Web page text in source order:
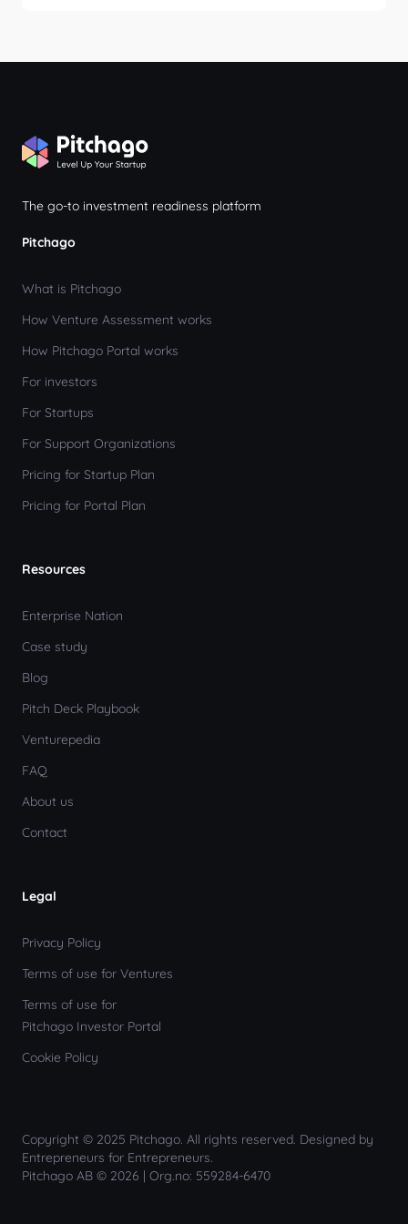
www.pitchago.com/privacy-policy.
The go-to investment readiness platform
Pitchago
What is Pitchago
How Venture Assessment works
How Pitchago Portal works
For investors
For Startups
For Support Organizations
Pricing for Startup Plan
Pricing for Portal Plan
Resources
Enterprise Nation
Case study
Blog
Pitch Deck Playbook
Venturepedia
FAQ
About us
Contact
Legal
Privacy Policy
Terms of use for Ventures
Terms of use for
Pitchago Investor Portal
Cookie Policy
Copyright © 2025 Pitchago. All rights reserved. Designed by
Entrepreneurs for Entrepreneurs.
Pitchago AB © 2026 | Org.no: 559284-6470